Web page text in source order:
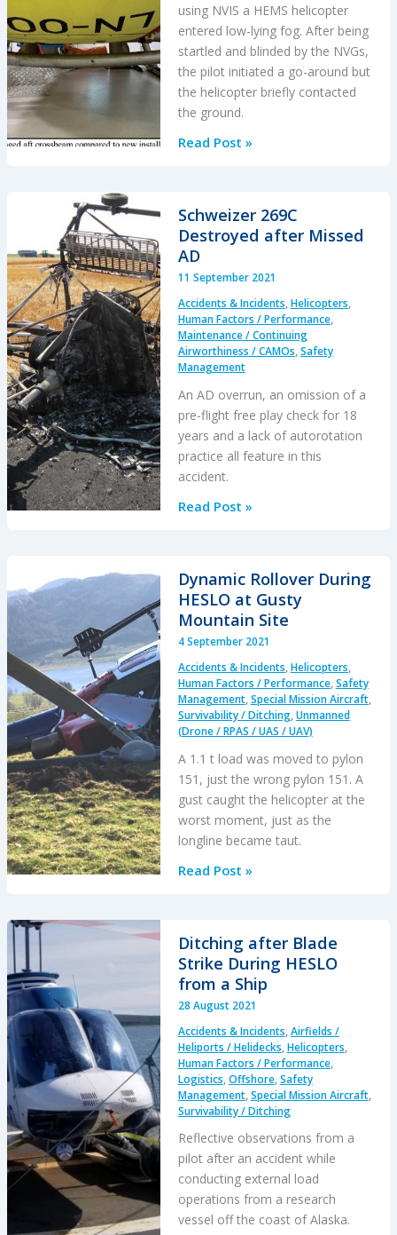
using NVIS a HEMS helicopter
entered low-lying fog. After being
startled and blinded by the NVGs,
the pilot initiated a go-around but
the helicopter briefly contacted
the ground.
A
Had
a
Lucky
Escape
a
NVIS
Approach
to
its
Home
Base
Read Post »
Schweizer 269C
Destroyed after Missed
AD
11 September 2021
Accidents & Incidents,Helicopters,
Human Factors / Performance,
Maintenance / Continuing
Airworthiness / CAMOs,Safety
Management
An AD overrun, an omission of a
pre-flight free play check for 18
years and a lack of autorotation
practice all feature in this
accident.
Schweizer
Missed
AD
Read Post »
Dynamic Rollover During
HESLO at Gusty
Mountain Site
4 September 2021
Accidents & Incidents,Helicopters,
Human Factors / Performance,Safety
Management,Special Mission Aircraft,
Survivability / Ditching,Unmanned
(Drone / RPAS / UAS / UAV)
A 1.1 t load was moved to pylon
151, just the wrong pylon 151. A
gust caught the helicopter at the
worst moment, just as the
longline became taut.
Dynamic
HESLO
at
Gusty
Read Post »
Ditching after Blade
Strike During HESLO
from a Ship
28 August 2021
Accidents & Incidents,Airfields /
Heliports / Helidecks,Helicopters,
Human Factors / Performance,
Logistics,Offshore,Safety
Management,Special Mission Aircraft,
Survivability / Ditching
Reflective observations from a
pilot after an accident while
conducting external load
operations from a research
vessel off the coast of Alaska.